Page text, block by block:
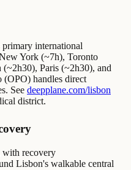
international
York (~7h), Toronto
Paris (~2h30), and
(OPO) handles direct
See deepplane.com/lisbon
district.
recovery
Lisbon's walkable central